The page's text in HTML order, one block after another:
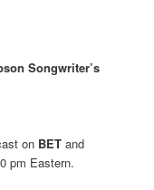
Songwriter’s
on BET and
pm Eastern.